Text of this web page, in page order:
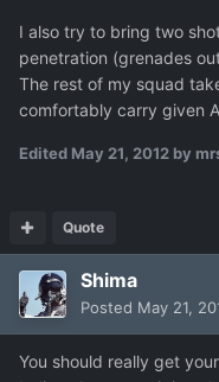
I also try to bring two
penetration (grenades
The rest of my squad
comfortably carry given
Edited May 21, 2012 by
Quote
Shima
Posted May 21,
You should really get